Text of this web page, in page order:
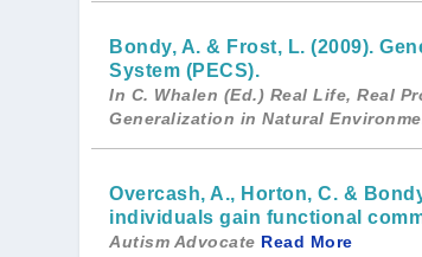
Bondy, A. & Frost, L. (2009).
System (PECS).
In C. Whalen (Ed.) Real Life, Real
Generalization in Natural
Overcash, A., Horton, C. &
individuals gain functional
Autism Advocate Read More